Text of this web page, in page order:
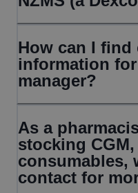
How can I find
information
manager?
As a
stocking
consumables,
contact for